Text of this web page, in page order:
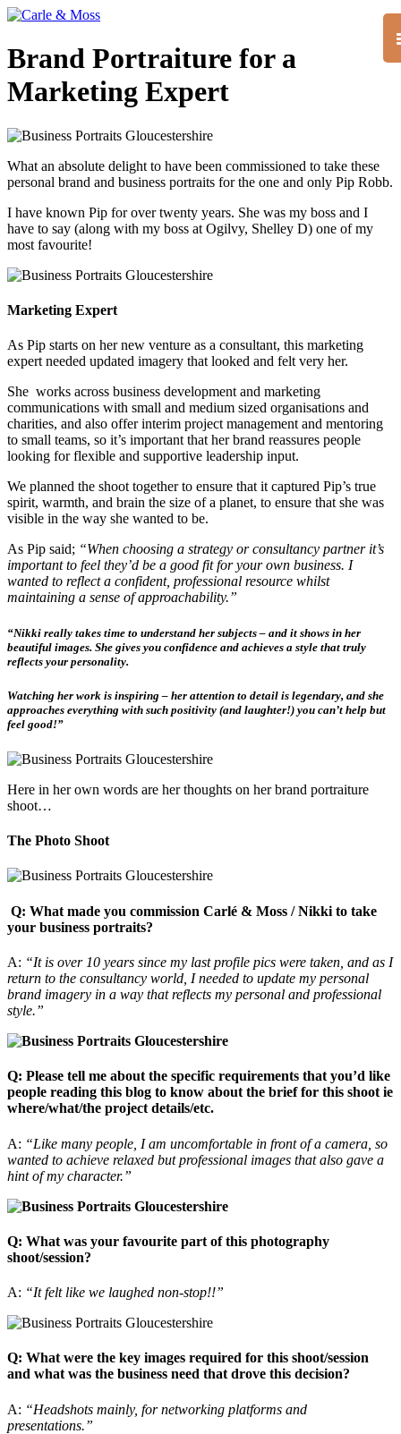
Brand Portraiture for a
Marketing Expert
What an absolute delight to have been commissioned to take these
personal brand and business portraits for the one and only Pip Robb.
I have known Pip for over twenty years. She was my boss and I
have to say (along with my boss at Ogilvy, Shelley D) one of my
most favourite!
Marketing Expert
As Pip starts on her new venture as a consultant, this marketing
expert needed updated imagery that looked and felt very her.
She works across business development and marketing
communications with small and medium sized organisations and
charities, and also offer interim project management and mentoring
to small teams, so it’s important that her brand reassures people
looking for flexible and supportive leadership input.
We planned the shoot together to ensure that it captured Pip’s true
spirit, warmth, and brain the size of a planet, to ensure that she was
visible in the way she wanted to be.
As Pip said; “When choosing a strategy or consultancy partner it’s
important to feel they’d be a good fit for your own business. I
wanted to reflect a confident, professional resource whilst
maintaining a sense of approachability.”
“Nikki really takes time to understand her subjects – and it shows in her
beautiful images. She gives you confidence and achieves a style that truly
reflects your personality.
Watching her work is inspiring – her attention to detail is legendary, and she
approaches everything with such positivity (and laughter!) you can’t help but
feel good!”
Here in her own words are her thoughts on her brand portraiture
shoot…
The Photo Shoot
Q: What made you commission Carlé & Moss / Nikki to take
your business portraits?
A: “It is over 10 years since my last profile pics were taken, and as I
return to the consultancy world, I needed to update my personal
brand imagery in a way that reflects my personal and professional
style.”
Q: Please tell me about the specific requirements that you’d like
people reading this blog to know about the brief for this shoot ie
where/what/the project details/etc.
A: “Like many people, I am uncomfortable in front of a camera, so
wanted to achieve relaxed but professional images that also gave a
hint of my character.”
Q: What was your favourite part of this photography
shoot/session?
A: “It felt like we laughed non-stop!!”
Q: What were the key images required for this shoot/session
and what was the business need that drove this decision?
A: “Headshots mainly, for networking platforms and
presentations.”